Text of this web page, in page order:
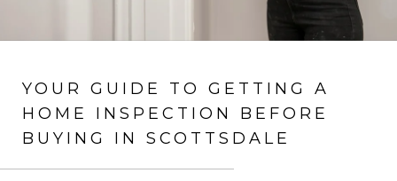
YOUR GUIDE TO GETTING A
HOME INSPECTION BEFORE
BUYING IN SCOTTSDALE